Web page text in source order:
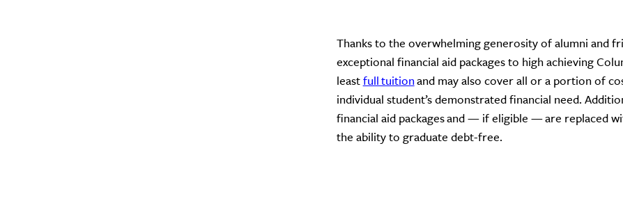
Thanks to the overwhelming generosity of alumni and
exceptional financial aid packages to high achieving
leastfull tuitionand may also cover all or a portion of
individual student’s demonstrated financial need.
financial aid packages and — if eligible — are replaced
the ability to graduate debt-free.